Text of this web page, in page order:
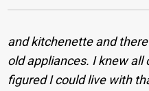
and kitchenette and
old appliances. I knew
figured I could live with